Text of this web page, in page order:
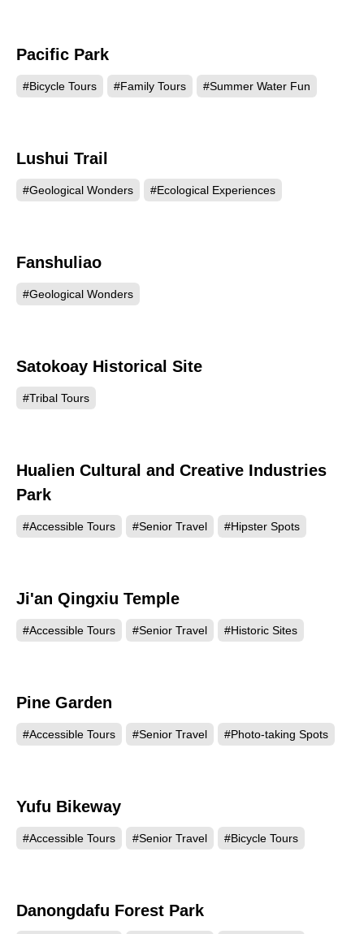
Pacific Park
#Bicycle Tours #Family Tours #Summer Water Fun
Lushui Trail
#Geological Wonders #Ecological Experiences
Fanshuliao
#Geological Wonders
Satokoay Historical Site
#Tribal Tours
25397
Hualien Cultural and Creative Industries
Park
#Accessible Tours #Senior Travel #Hipster Spots
Ji'an Qingxiu Temple
#Accessible Tours #Senior Travel #Historic Sites
Pine Garden
#Accessible Tours #Senior Travel #Photo-taking Spots
Yufu Bikeway
#Accessible Tours #Senior Travel #Bicycle Tours
Danongdafu Forest Park